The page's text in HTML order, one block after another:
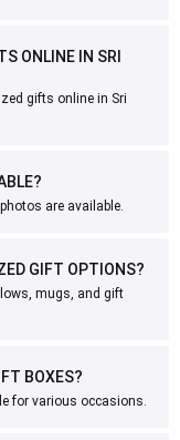
ONLINE IN SRI
gifts online in Sri
are available.
GIFT OPTIONS?
mugs, and gift
BOXES?
for various occasions.